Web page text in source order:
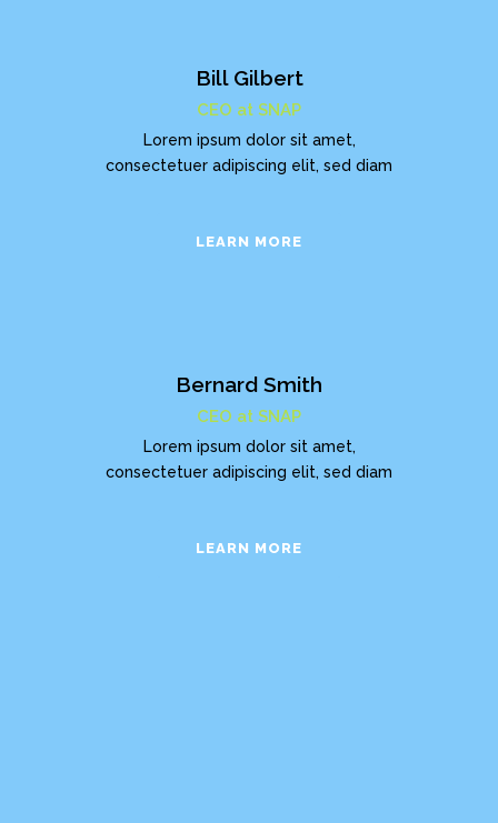
Bill Gilbert
CEO at SNAP
Lorem ipsum dolor sit amet,
consectetuer adipiscing elit, sed diam
LEARN MORE
Bernard Smith
CEO at SNAP
Lorem ipsum dolor sit amet,
consectetuer adipiscing elit, sed diam
LEARN MORE